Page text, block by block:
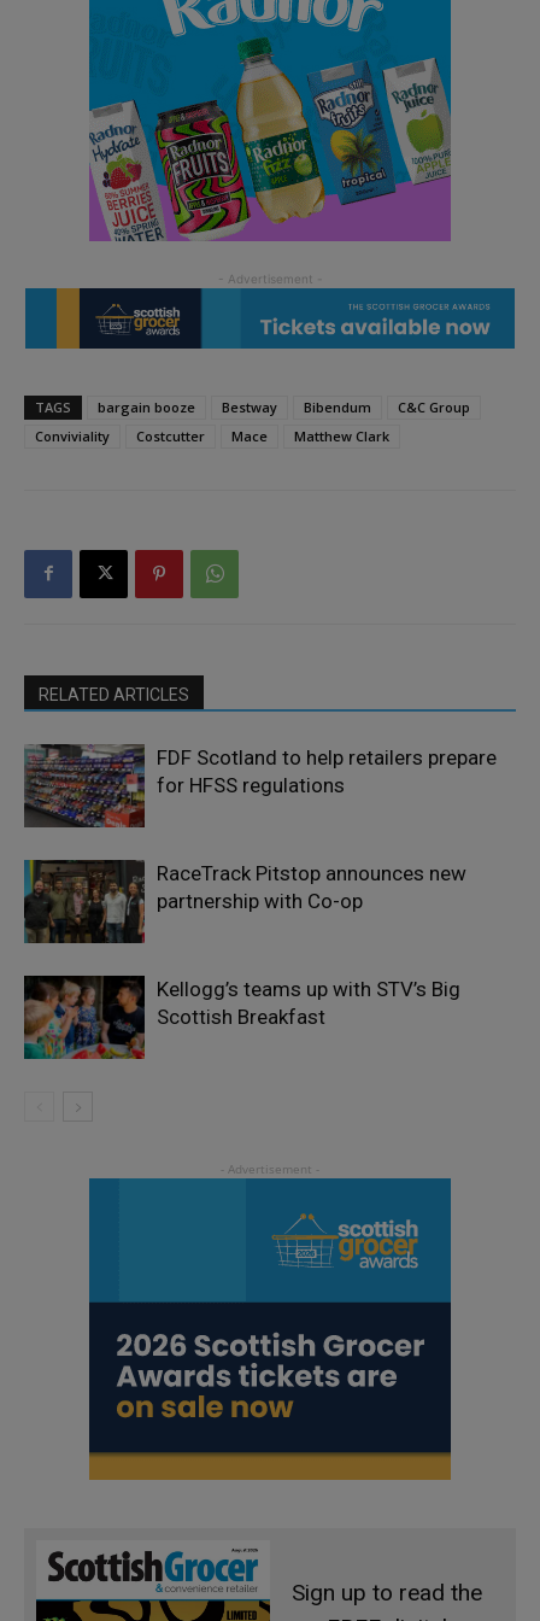
TAGS bargain booze Bestway Bibendum
C&C Group
Conviviality
Costcutter Mace Matthew Clark
RELATED ARTICLES
FDF Scotland to help retailers prepare
for HFSS regulations
RaceTrack Pitstop announces new
partnership with Co-op
Kellogg’s teams up with STV’s Big
Scottish Breakfast
Sign up to read the